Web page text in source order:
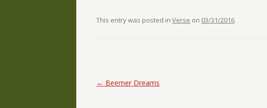
This entry was posted in Verse on 03/31/2016.
Post navigation
← Beemer Dreams